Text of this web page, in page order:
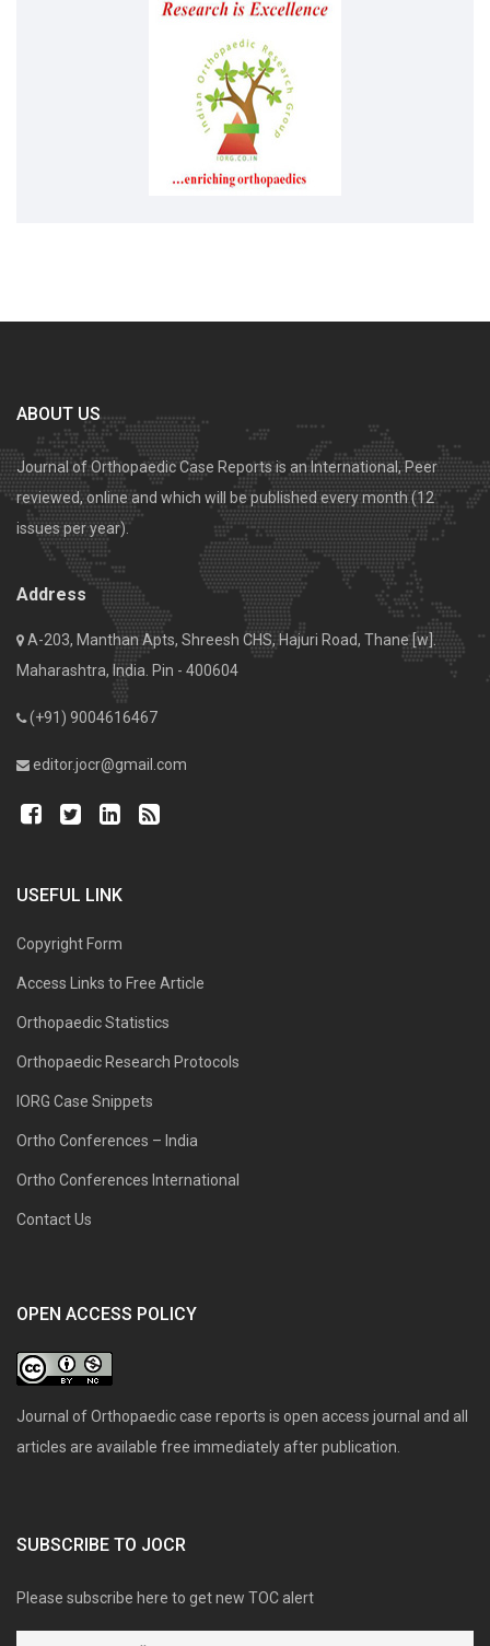
ABOUT US
Journal of Orthopaedic Case Reports is an International, Peer
reviewed, online and which will be published every month (12
issues per year).
Address
A-203, Manthan Apts, Shreesh CHS, Hajuri Road, Thane [w].
Maharashtra, India. Pin - 400604
(+91) 9004616467
editor.jocr@gmail.com
USEFUL LINK
Copyright Form
Access Links to Free Article
Orthopaedic Statistics
Orthopaedic Research Protocols
IORG Case Snippets
Ortho Conferences – India
Ortho Conferences International
Contact Us
OPEN ACCESS POLICY
Journal of Orthopaedic case reports is open access journal and all
articles are available free immediately after publication.
SUBSCRIBE TO JOCR
Please subscribe here to get new TOC alert